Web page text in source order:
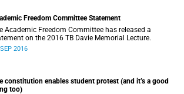
Freedom Committee Statement
Academic Freedom Committee has released a
on the 2016 TB Davie Memorial Lecture.
2016
constitution enables student protest (and it’s a good
too)